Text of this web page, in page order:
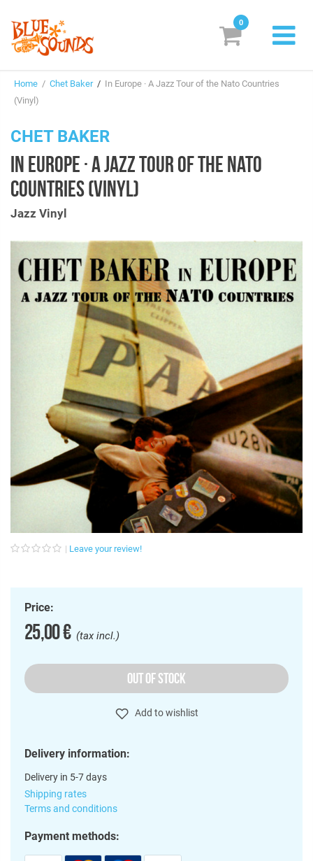
Genres & Styles
Search
Login/Register Subscribe! EUR
0
Home / Chet Baker/ In Europe · A Jazz Tour of the Nato Countries
(Vinyl)
CHET BAKER
IN EUROPE · A JAZZ TOUR OF THE NATO
COUNTRIES (VINYL)
Jazz Vinyl
Leave your review!
Price:
25,00 €(tax incl.)
OUT OF STOCK
Add to wishlist
Delivery information:
Delivery in 5-7 days
Shipping rates
Terms and conditions
Payment methods: